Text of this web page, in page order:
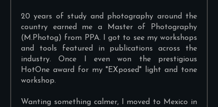
20 years of study and photography around the
country earned me a Master of Photography
(M.Photog) from PPA. I got to see my workshops
and tools featured in publications across the
industry. Once I even won the prestigious
HotOne award for my "EXposed" light and tone
workshop.
Wanting something calmer, I moved to Mexico in